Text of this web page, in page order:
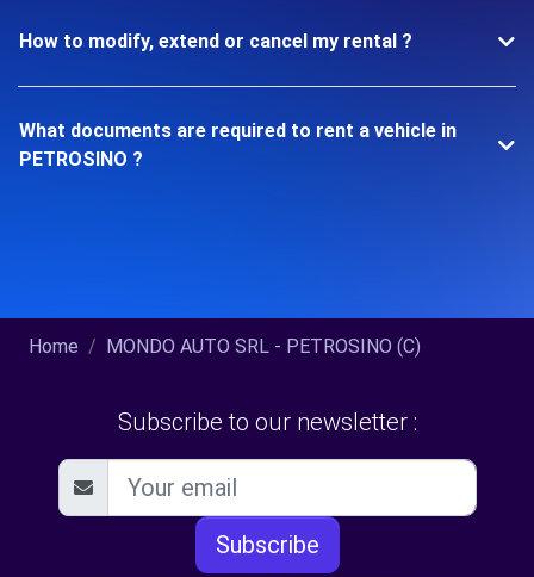
How to modify, extend or cancel my rental ?
What documents are required to rent a vehicle in
PETROSINO ?
Home MONDO AUTO SRL - PETROSINO (C)
Subscribe to our newsletter :
Subscribe